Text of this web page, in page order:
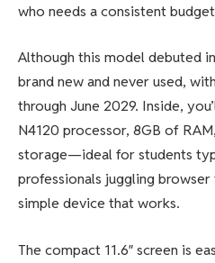
who needs a consistent
Although this model debuted
brand new and never used,
through June 2029. Inside,
N4120 processor, 8GB of
storage—ideal for students
professionals juggling
simple device that works.
The compact 11.6″ screen is